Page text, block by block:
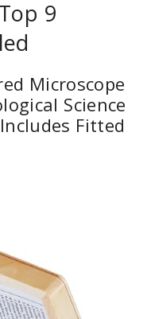
9
Microscope
Science
Fitted